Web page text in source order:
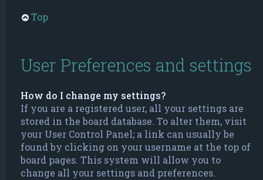
Top
User Preferences and settings
How do I change my settings?
If you are a registered user, all your settings are
stored in the board database. To alter them, visit
your User Control Panel; a link can usually be
found by clicking on your username at the top of
board pages. This system will allow you to
change all your settings and preferences.